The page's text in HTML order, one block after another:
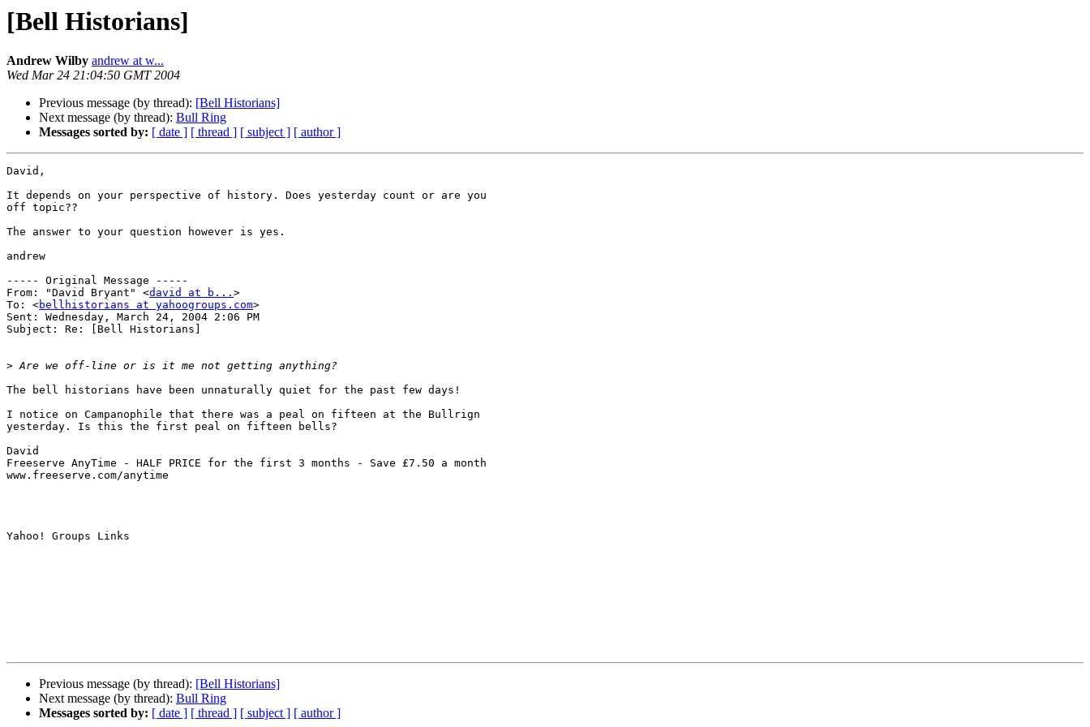
[Bell Historians]
Andrew Wilby andrew at w...
Wed Mar 24 21:04:50 GMT 2004
Previous message (by thread): [Bell Historians]
Next message (by thread): Bull Ring
Messages sorted by: [ date ] [ thread ] [ subject ] [ author ]
David,
It depends on your perspective of history. Does yesterday count or are you
off topic??
The answer to your question however is yes.
andrew
----- Original Message -----
From: "David Bryant" <david at b... >
To: <bellhistorians at yahoogroups.com>
Sent: Wednesday, March 24, 2004 2:06 PM
Subject: Re: [Bell Historians]
>
The bell historians have been unnaturally quiet for the past few days!
I notice on Campanophile that there was a peal on fifteen at the Bullrign
yesterday. Is this the first peal on fifteen bells?
David
Freeserve AnyTime - HALF PRICE for the first 3 months - Save £7.50 a month
www.freeserve.com/anytime
Yahoo! Groups Links
Previous message (by thread): [Bell Historians]
Next message (by thread): Bull Ring
Messages sorted by: [ date ] [ thread ] [ subject ] [ author ]